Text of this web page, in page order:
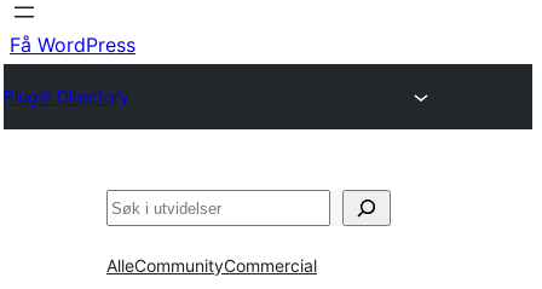
Få WordPress
Plugin Directory
Søk
AlleCommunityCommercial